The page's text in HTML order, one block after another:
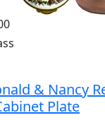
& Nancy
Plate